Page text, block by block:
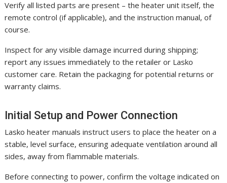
Verify all listed parts are present – the heater unit itself, the
remote control (if applicable), and the instruction manual, of
course.
Inspect for any visible damage incurred during shipping;
report any issues immediately to the retailer or Lasko
customer care. Retain the packaging for potential returns or
warranty claims.
Initial Setup and Power Connection
Lasko heater manuals instruct users to place the heater on a
stable, level surface, ensuring adequate ventilation around all
sides, away from flammable materials.
Before connecting to power, confirm the voltage indicated on